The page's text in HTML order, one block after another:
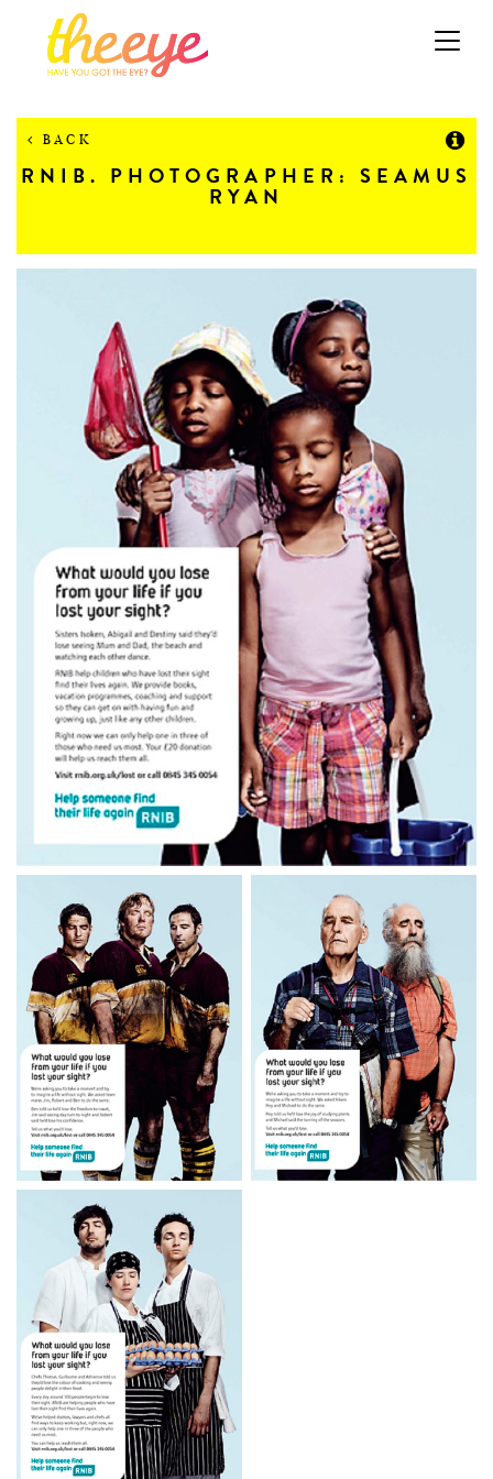
Toggle
navigation
BACK
RNIB. PHOTOGRAPHER: SEAMUS
RYAN